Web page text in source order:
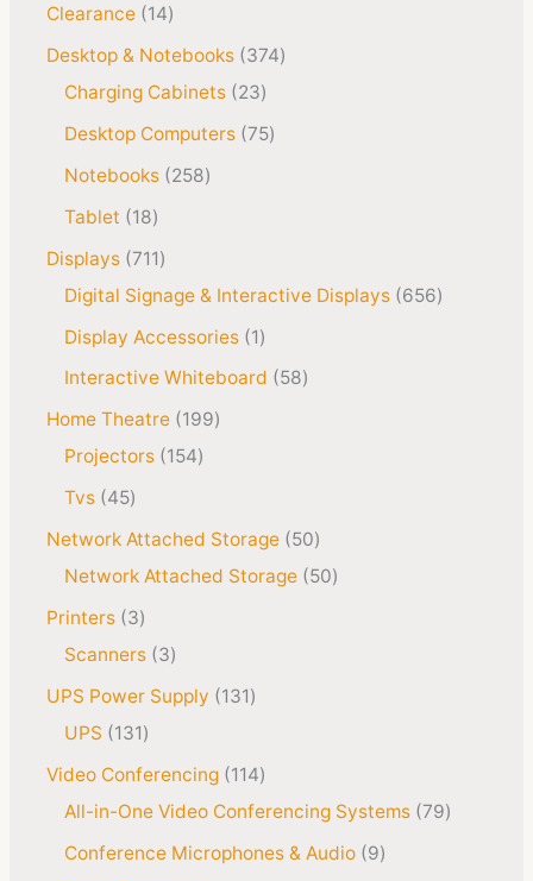
Clearance 14
Desktop & Notebooks 374
Charging Cabinets 23
Desktop Computers 75
Notebooks 258
Tablet
18
Displays 711
Digital Signage & Interactive Displays 656
Display Accessories 1
Interactive Whiteboard
58
Home Theatre 199
Projectors 154
Tvs 45
Network Attached Storage 50
Network Attached Storage 50
Printers 3
Scanners 3
UPS Power Supply
131
UPS
131
Video Conferencing 114
All-in-One Video Conferencing Systems 79
Conference Microphones & Audio 9